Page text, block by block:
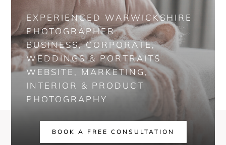
EXPERIENCED WARWICKSHIRE
PHOTOGRAPHER
BUSINESS, CORPORATE,
WEDDINGS & PORTRAITS
WEBSITE, MARKETING,
INTERIOR & PRODUCT
PHOTOGRAPHY
BOOK A FREE CONSULTATION